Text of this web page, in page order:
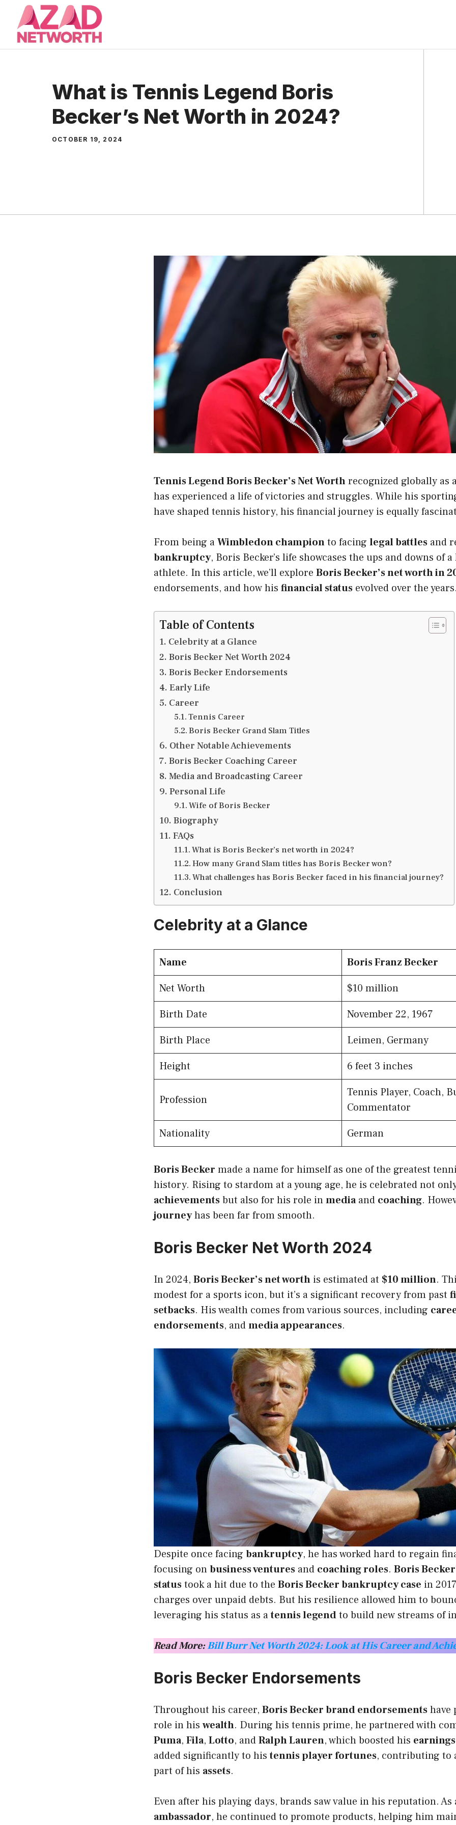
content
What is Tennis Legend Boris
Becker’s Net Worth in 2024?
OCTOBER 19, 2024
Tennis Legend Boris Becker’s Net Worthrecognized globally as
has experienced a life of victories and struggles. While his
have shaped tennis history, his financial journey is equally
From being aWimbledon championto facing legal battles and
bankruptcy, Boris Becker’s life showcases the ups and downs of
athlete. In this article, we’ll explore Boris Becker’s net worth in
endorsements, and how his financial status evolved over the years.
Table of Contents
Celebrity at a Glance
Boris Becker Net Worth 2024
Boris Becker Endorsements
Early Life
Career
Tennis Career
Boris Becker Grand Slam Titles
Other Notable Achievements
Boris Becker Coaching Career
Media and Broadcasting Career
Personal Life
Wife of Boris Becker
Biography
FAQs
What is Boris Becker’s net worth in 2024?
How many Grand Slam titles has Boris Becker won?
What challenges has Boris Becker faced in his financial journey?
Conclusion
Celebrity at a Glance
Name
Boris Franz Becker
Net Worth
$10 million
Birth Date
November 22, 1967
Birth Place
Leimen, Germany
Height
6 feet 3 inches
Profession
Tennis Player, Coach,
Commentator
Nationality
German
Boris Becker made a name for himself as one of the greatest
history. Rising to stardom at a young age, he is celebrated not
achievementsbut also for his role inmediaand coaching.
journeyhas been far from smooth.
Boris Becker Net Worth 2024
In 2024, Boris Becker’s net worth is estimated at $10 million.
modest for a sports icon, but it’s a significant recovery from past
setbacks. His wealth comes from various sources, including
endorsements, andmedia appearances.
Despite once facing bankruptcy, he has worked hard to regain
focusing onbusiness ventures and coaching roles. Boris
statustook a hit due to the Boris Becker bankruptcy case in
charges over unpaid debts. But his resilience allowed him to
leveraging his status as atennis legendto build new streams of
Read More:Bill Burr Net Worth 2024: Look at His Career and
Boris Becker Endorsements
Throughout his career, Boris Becker brand endorsementshave
role in his wealth. During his tennis prime, he partnered with
Puma, Fila, Lotto, andRalph Lauren, which boosted his earnings
added significantly to histennis player fortunes, contributing to
part of his assets.
Even after his playing days, brands saw value in his reputation. As
ambassador, he continued to promote products, helping him